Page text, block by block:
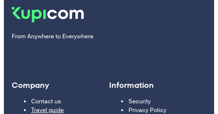
From Anywhere to Everywhere
Company
Contact us
Travel guide
Information
Security
Privacy Policy